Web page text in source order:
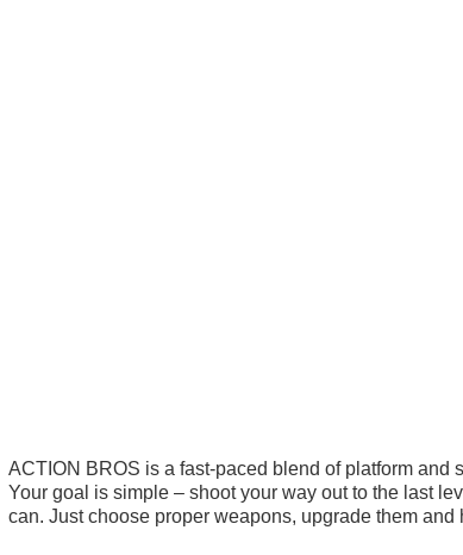
ACTION BROS is a fast-paced blend of platform
Your goal is simple – shoot your way out to the last
can. Just choose proper weapons, upgrade them